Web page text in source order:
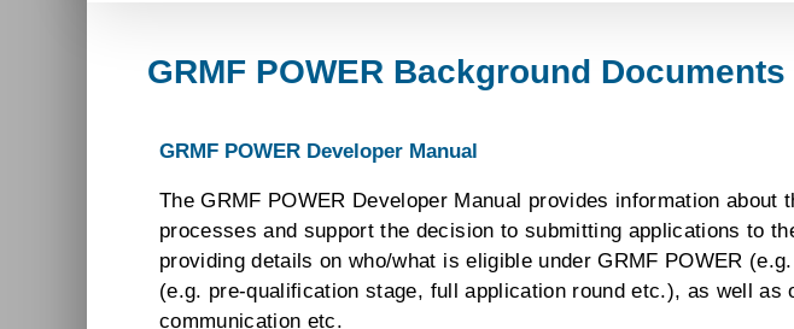
GRMF POWER Background Documents
GRMF POWER Developer Manual
The GRMF POWER Developer Manual provides information
processes and support the decision to submitting applications to
providing details on who/what is eligible under GRMF POWER
(e.g. pre-qualification stage, full application round etc.), as well
communication etc.